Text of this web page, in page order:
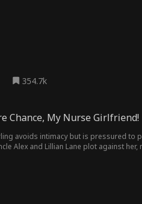
354.7k
Chance, My Nurse Girlfriend!
avoids intimacy but is pressured to
Alex and Lillian Lane plot against